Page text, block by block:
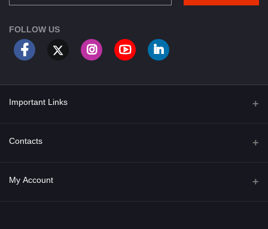
FOLLOW US
Important Links
About Us
Privacy Policy
Contacts
Address
My Account